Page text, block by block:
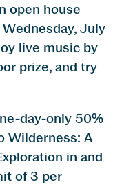
open house
July
live music by
prize, and try
day-only 50%
Wilderness: A
in and
of 3 per